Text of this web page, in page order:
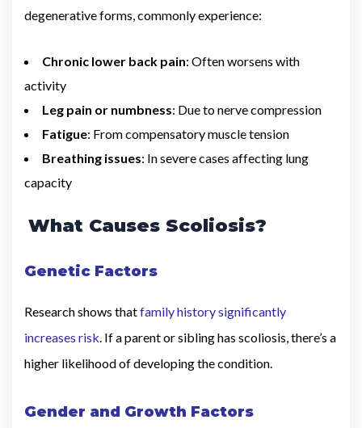
degenerative forms, commonly experience:
Chronic lower back pain: Often worsens with
activity
Leg pain or numbness: Due to nerve compression
Fatigue: From compensatory muscle tension
Breathing issues: In severe cases affecting lung
capacity
What Causes Scoliosis?
Genetic Factors
Research shows thatfamily history significantly
increases risk . If a parent or sibling has scoliosis, there’s a
higher likelihood of developing the condition.
Gender and Growth Factors